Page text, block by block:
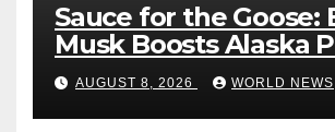
Sauce for the Goose:
Musk Boosts Alaska
End Ranked-Choice
AUGUST 8, 2026 WORLD NEWS